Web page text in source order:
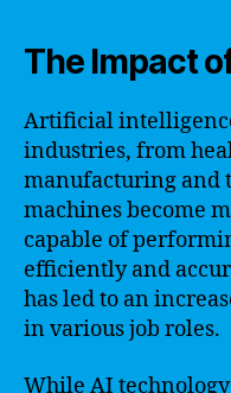
The Impact
Artificial
industries, from
manufacturing and
machines become
capable of
efficiently and
has led to an
in various job roles.
While AI